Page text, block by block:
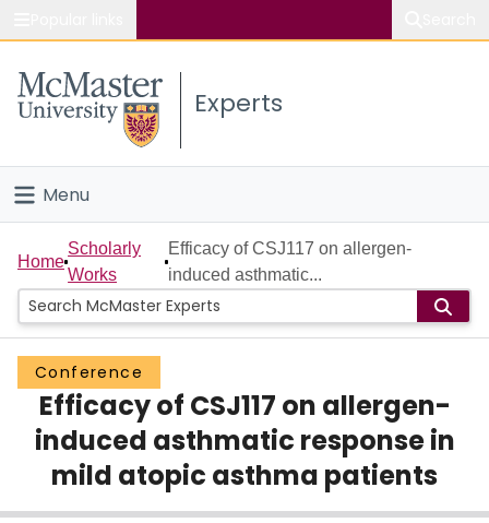
Study
Connect
Experts
Menu
Home
People
Groups
Scholarly Works
About
Login
Home
Scholarly
Works
Efficacy of CSJ117 on allergen-
induced asthmatic...
Conference
Efficacy of CSJ117 on allergen-
induced asthmatic response in
mild atopic asthma patients